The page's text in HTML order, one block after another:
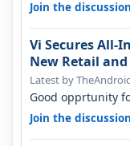
Join the discussion
Vi Secures All-
New Retail
Opportunity
Latest by
Good opprtunity
1GB/day for 28
Join the discussion